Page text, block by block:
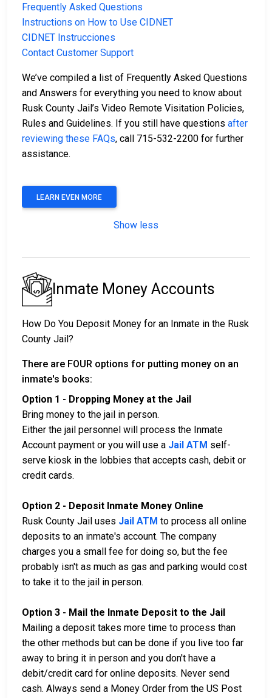
Frequently Asked Questions
Instructions on How to Use CIDNET
CIDNET Instrucciones
Contact Customer Support
We’ve compiled a list of Frequently Asked Questions
and Answers for everything you need to know about
Rusk County Jail’s Video Remote Visitation Policies,
Rules and Guidelines. If you still have questions after
reviewing these FAQs, call 715-532-2200 for further
assistance.
LEARN EVEN MORE
Show less
Inmate Money Accounts
How Do You Deposit Money for an Inmate in the Rusk
County Jail?
There are FOUR options for putting money on an
inmate's books:
Option 1 - Dropping Money at the Jail
Bring money to the jail in person.
Either the jail personnel will process the Inmate
Account payment or you will use a Jail ATM self-
serve kiosk in the lobbies that accepts cash, debit or
credit cards.
Option 2 - Deposit Inmate Money Online
Rusk County Jail uses Jail ATM to process all online
deposits to an inmate's account. The company
charges you a small fee for doing so, but the fee
probably isn't as much as gas and parking would cost
to take it to the jail in person.
Option 3 - Mail the Inmate Deposit to the Jail
Mailing a deposit takes more time to process than
the other methods but can be done if you live too far
away to bring it in person and you don't have a
debit/credit card for online deposits. Never send
cash. Always send a Money Order from the US Post